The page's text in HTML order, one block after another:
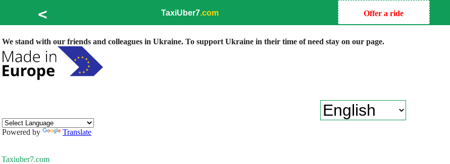
< TaxiUber7.com Offer a ride
We stand with our friends and colleagues in Ukraine. To support Ukraine in their time of need stay on our page.
Powered by Translate
Taxiuber7.com